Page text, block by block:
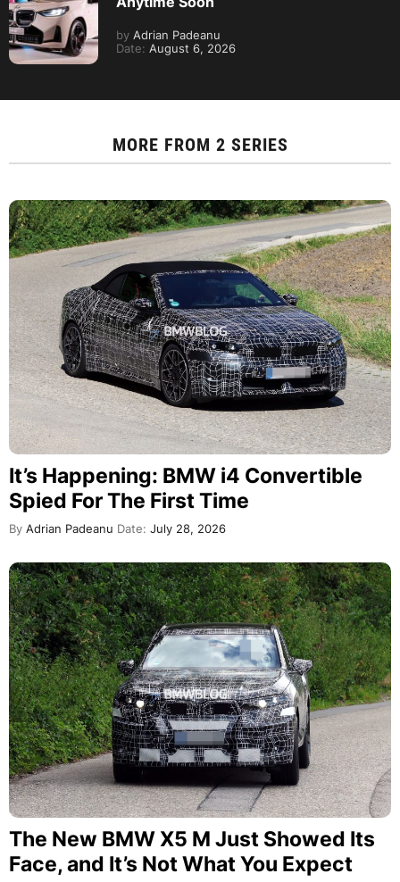
by Adrian Padeanu
Date: August 6, 2026
MORE FROM 2 SERIES
It’s Happening: BMW i4 Convertible
Spied For The First Time
By Adrian Padeanu Date: July 28, 2026
The New BMW X5 M Just Showed Its
Face, and It’s Not What You Expect